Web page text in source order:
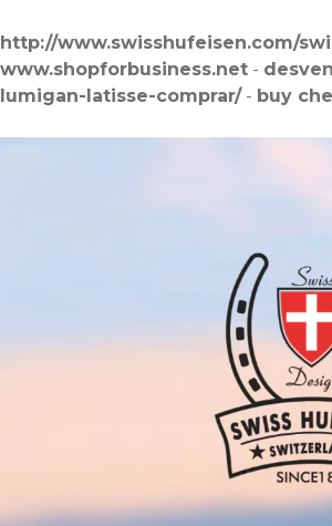
http://www.swisshufeisen.com/
www.shopforbusiness.net -
lumigan-latisse-comprar/- buy